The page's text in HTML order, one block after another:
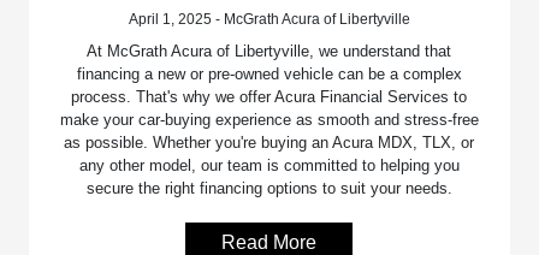
April 1, 2025 - McGrath Acura of Libertyville
At McGrath Acura of Libertyville, we understand that
financing a new or pre-owned vehicle can be a complex
process. That's why we offer Acura Financial Services to
make your car-buying experience as smooth and stress-free
as possible. Whether you're buying an Acura MDX, TLX, or
any other model, our team is committed to helping you
secure the right financing options to suit your needs.
Read More